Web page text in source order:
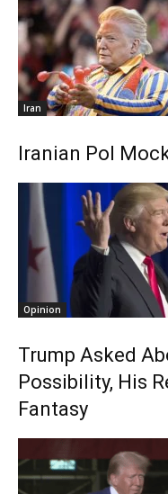
Iran
Iranian Pol
Opinion
Trump Asked
Possibility, His
Fantasy